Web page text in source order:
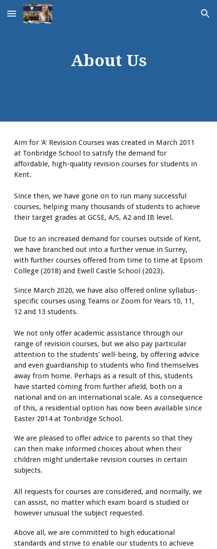
Skip to main content Skip to navigation
About Us
Aim for 'A' Revision Courses was created in March 2011
at Tonbridge School to satisfy the demand for
affordable, high-quality revision courses for students in
Kent.
Since then, we have gone on to run many successful
courses, helping many thousands of students to achieve
their target grades at GCSE, A/S, A2 and IB level.
Due to an increased demand for courses outside of Kent,
we have branched out into a further venue in Surrey,
with further courses offered from time to time at Epsom
College (2018) and Ewell Castle School (2023).
Since March 2020, we have also offered online syllabus-
specific courses using Teams or Zoom for Years 10, 11,
12 and 13 students.
We not only offer academic assistance through our
range of revision courses, but we also pay particular
attention to the students' well-being, by offering advice
and even guardianship to students who find themselves
away from home. Perhaps as a result of this, students
have started coming from further afield, both on a
national and on an international scale. As a consequence
of this, a residential option has now been available since
Easter 2014 at Tonbridge School.
We are pleased to offer advice to parents so that they
can then make informed choices about when their
children might undertake revision courses in certain
subjects.
All requests for courses are considered, and normally, we
can assist, no matter which exam board is studied or
however unusual the subject requested.
Above all, we are committed to high educational
standards and strive to enable our students to achieve